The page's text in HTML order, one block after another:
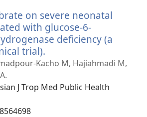
on severe neonatal
with glucose-6-
deficiency (a
trial).
novi
Kacho M, Hajiahmadi M,
J Trop Med Public Health